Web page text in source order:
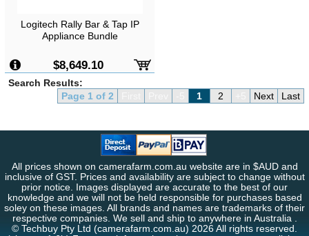
Logitech Rally Bar & Tap IP
Appliance Bundle
$8,649.10
Search Results:
Page 1 of 2
1 2 Next Last
All prices shown on camerafarm.com.au website are in $AUD and
inclusive of GST. Prices and availability are subject to change without
prior notice. Images displayed are accurate to the best of our
knowledge and we will not be held responsible for purchases based
soley on these images. All brands and names are trademarks of their
respective companies. We sell and ship to anywhere in Australia .
© Techbuy Pty Ltd (camerafarm.com.au) 2026 All rights reserved.